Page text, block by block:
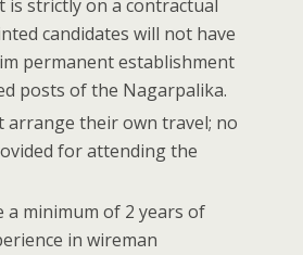
is strictly on a contractual
candidates will not have
permanent establishment
posts of the Nagarpalika.
arrange their own travel; no
for attending the
a minimum of 2 years of
in wireman